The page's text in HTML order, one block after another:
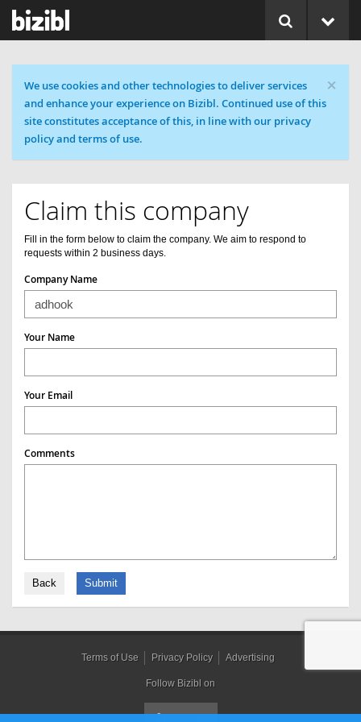
×
Cookie message
We use cookies and other technologies to deliver services
and enhance your experience on Bizibl. Continued use of this
site constitutes acceptance of this, in line with our privacy
policy and terms of use.
Claim this company
Fill in the form below to claim the company. We aim to respond to
requests within 2 business days.
Company Name
Your Name
Your Email
Comments
Back Submit
Terms of Use Privacy Policy Advertising
Follow Bizibl on